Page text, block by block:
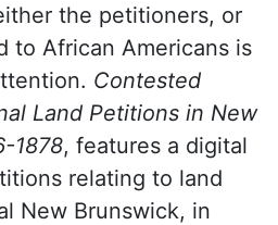
the petitioners, or
to African Americans is
Contested
Land Petitions in New
1878, features a digital
relating to land
New Brunswick, in